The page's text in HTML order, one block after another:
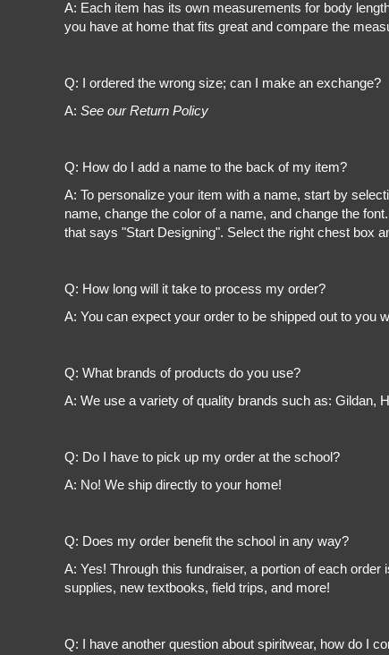
A: Each item has its own measurements for body
you have at home that fits great and compare the
Q: I ordered the wrong size; can I make an exchange?
A: See our Return Policy
Q: How do I add a name to the back of my item?
A: To personalize your item with a name, start by
name, change the color of a name, and change the
that says "Start Designing". Select the right chest box
Q: How long will it take to process my order?
A: You can expect your order to be shipped out to you
Q: What brands of products do you use?
A: We use a variety of quality brands such as: Gildan,
Q: Do I have to pick up my order at the school?
A: No! We ship directly to your home!
Q: Does my order benefit the school in any way?
A: Yes! Through this fundraiser, a portion of each
supplies, new textbooks, field trips, and more!
Q: I have another question about spiritwear, how do I
Cart: 0 item